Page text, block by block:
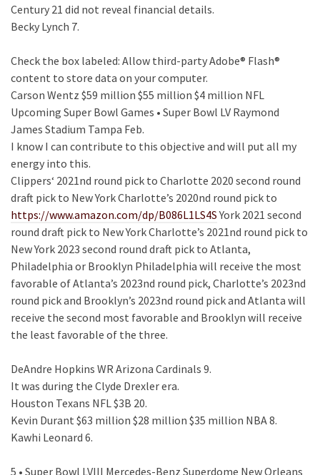
Century 21 did not reveal financial details.
Becky Lynch 7.
Check the box labeled: Allow third-party Adobe® Flash®
content to store data on your computer.
Carson Wentz $59 million $55 million $4 million NFL
Upcoming Super Bowl Games • Super Bowl LV Raymond
James Stadium Tampa Feb.
I know I can contribute to this objective and will put all my
energy into this.
Clippers‘ 2021nd round pick to Charlotte 2020 second round
draft pick to New York Charlotte’s 2020nd round pick to
https://www.amazon.com/dp/B086L1LS4SYork 2021 second
round draft pick to New York Charlotte’s 2021nd round pick to
New York 2023 second round draft pick to Atlanta,
Philadelphia or Brooklyn Philadelphia will receive the most
favorable of Atlanta’s 2023nd round pick, Charlotte’s 2023nd
round pick and Brooklyn’s 2023nd round pick and Atlanta will
receive the second most favorable and Brooklyn will receive
the least favorable of the three.
DeAndre Hopkins WR Arizona Cardinals 9.
It was during the Clyde Drexler era.
Houston Texans NFL $3B 20.
Kevin Durant $63 million $28 million $35 million NBA 8.
Kawhi Leonard 6.
5 • Super Bowl LVIII Mercedes-Benz Superdome New Orleans